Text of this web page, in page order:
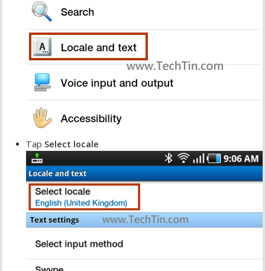
Tap Select locale